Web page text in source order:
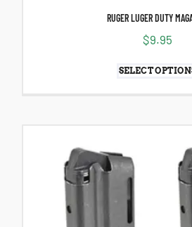
RUGER LUGER DUTY
$9.95
SELECT